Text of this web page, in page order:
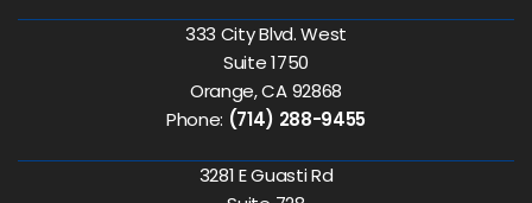
333 City Blvd. West
Suite 1750
Orange, CA 92868
Phone: (714) 288-9455
3281 E Guasti Rd